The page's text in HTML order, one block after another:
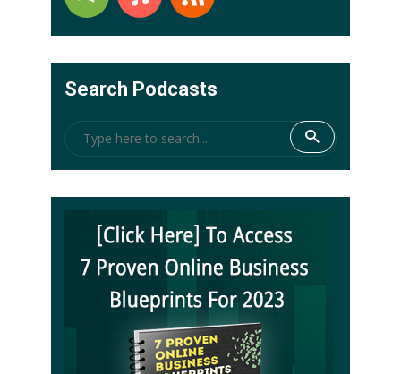
Search Podcasts